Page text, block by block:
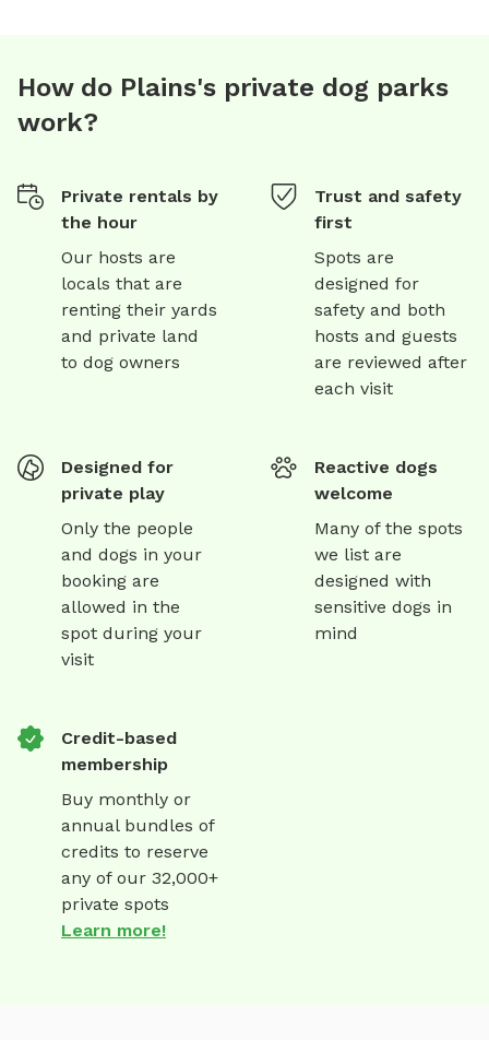
How do Plains's private dog parks
work?
Private rentals by
the hour
Our hosts are
locals that are
renting their yards
and private land
to dog owners
Trust and safety
first
Spots are
designed for
safety and both
hosts and guests
are reviewed after
each visit
Designed for
private play
Only the people
and dogs in your
booking are
allowed in the
spot during your
visit
Reactive dogs
welcome
Many of the spots
we list are
designed with
sensitive dogs in
mind
Credit-based
membership
Buy monthly or
annual bundles of
credits to reserve
any of our 32,000+
private spots
Learn more!